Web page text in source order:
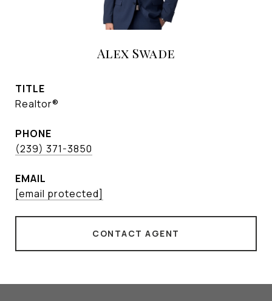
Alex Swade
TITLE
Realtor®
PHONE
(239) 371-3850
EMAIL
[email protected]
CONTACT AGENT